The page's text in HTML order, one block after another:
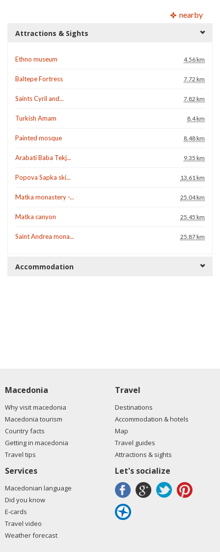
nearby
Attractions & Sights
Ethno museum 4.56 km
Baltepe Fortress 7.72 km
Saints Cyril and... 7.82 km
Turkish Amam 8.4 km
Painted mosque 8.48 km
Arabati Baba Tekj... 9.35 km
Popova Sapka ski... 13.61 km
Matka monastery -... 25.04 km
Matka canyon 25.45 km
Saint Andrea mona... 25.87 km
Accommodation
Macedonia
Why visit macedonia
Macedonia tourism
Country facts
Getting in macedonia
Travel tips
Travel
Destinations
Accommodation & hotels
Map
Travel guides
Attractions & sights
Services
Macedonian language
Did you know
E-cards
Travel video
Weather forecast
Let's socialize